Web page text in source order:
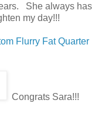
She always has
my day!!!
Flurry Fat Quarter
Congrats Sara!!!